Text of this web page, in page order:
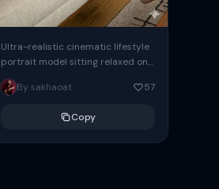
Ultra-realistic cinematic lifestyle
portrait model sitting relaxed on
a modern beige fabric sofa inside
a luxurious wooden cabin interior.
By sakhaoat 57
Copy